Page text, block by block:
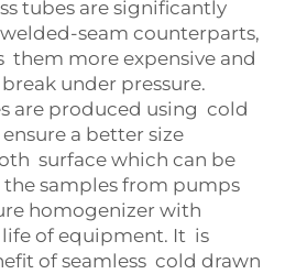
tubes are significantly
seam counterparts,
them more expensive and
under pressure.
are produced using cold
a better size
surface which can be
samples from pumps
homogenizer with
of equipment. It is
of seamless cold drawn